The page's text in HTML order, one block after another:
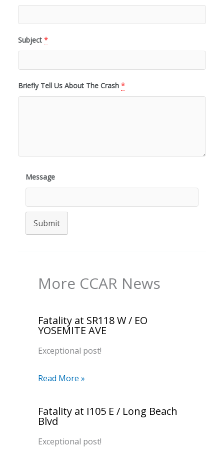
Subject *
Briefly Tell Us About The Crash *
Message
Submit
More CCAR News
Fatality at SR118 W / EO
YOSEMITE AVE
Exceptional post!
Read More »
Fatality at I105 E / Long Beach
Blvd
Exceptional post!